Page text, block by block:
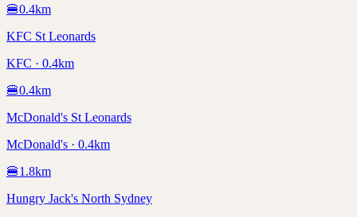
🍔0.4km
KFC St Leonards
KFC · 0.4km
🍔0.4km
McDonald's St Leonards
McDonald's · 0.4km
🍔1.8km
Hungry Jack's North Sydney